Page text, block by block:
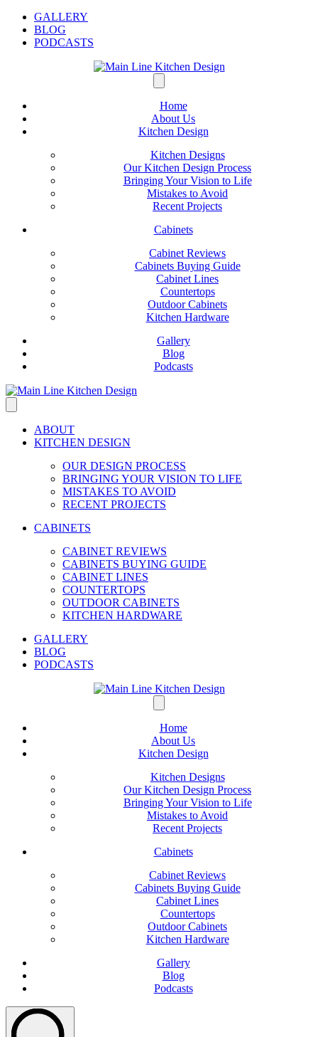
GALLERY
BLOG
PODCASTS
Home
About Us
Kitchen Design
Kitchen Designs
Our Kitchen Design Process
Bringing Your Vision to Life
Mistakes to Avoid
Recent Projects
Cabinets
Cabinet Reviews
Cabinets Buying Guide
Cabinet Lines
Countertops
Outdoor Cabinets
Kitchen Hardware
Gallery
Blog
Podcasts
ABOUT
KITCHEN DESIGN
OUR DESIGN PROCESS
BRINGING YOUR VISION TO LIFE
MISTAKES TO AVOID
RECENT PROJECTS
CABINETS
CABINET REVIEWS
CABINETS BUYING GUIDE
CABINET LINES
COUNTERTOPS
OUTDOOR CABINETS
KITCHEN HARDWARE
GALLERY
BLOG
PODCASTS
Home
About Us
Kitchen Design
Kitchen Designs
Our Kitchen Design Process
Bringing Your Vision to Life
Mistakes to Avoid
Recent Projects
Cabinets
Cabinet Reviews
Cabinets Buying Guide
Cabinet Lines
Countertops
Outdoor Cabinets
Kitchen Hardware
Gallery
Blog
Podcasts